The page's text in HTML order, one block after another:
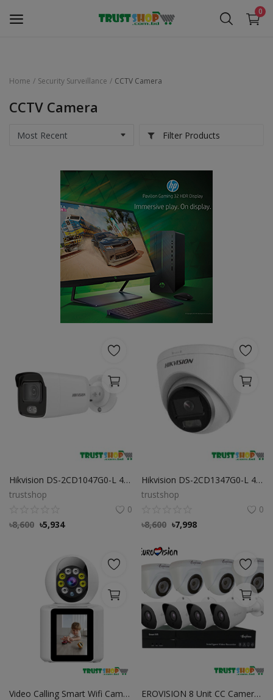
0
Security Surveillance
Laptop & Accessories
Office Equipment
Wishlist
Contact
Register
Home Security Surveillance CCTV Camera
CCTV Camera
Filter Products
Hikvision DS-2CD1047G0-L 4 MP ColorVu Bullet IP Camera
trustshop
0
৳8,600 ৳5,934
Hikvision DS-2CD1347G0-L 4MP ColorVu PoE IP Dome Camera
trustshop
0
৳8,600 ৳7,998
Video Calling Smart Wifi Camera with 2.8 Inch IPS Screen FHD 1080P
EROVISION 8 Unit CC Camera Package